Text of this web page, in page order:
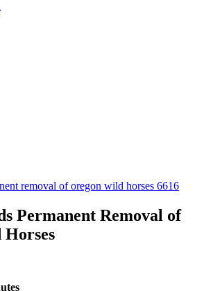
removal of oregon wild horses 6616
Permanent Removal of